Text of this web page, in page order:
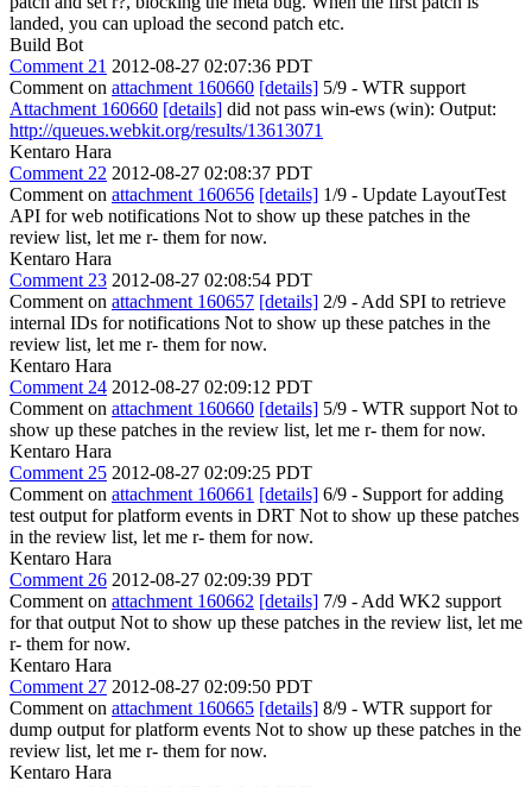
landed, you can upload the second patch etc.
Build Bot
Comment 21 2012-08-27 02:07:36 PDT
Comment on attachment 160660 [details] 5/9 - WTR support
Attachment 160660 [details] did not pass win-ews (win): Output:
http://queues.webkit.org/results/13613071
Kentaro Hara
Comment 22 2012-08-27 02:08:37 PDT
Comment on attachment 160656 [details] 1/9 - Update LayoutTest
API for web notifications Not to show up these patches in the
review list, let me r- them for now.
Kentaro Hara
Comment 23 2012-08-27 02:08:54 PDT
Comment on attachment 160657 [details] 2/9 - Add SPI to retrieve
internal IDs for notifications Not to show up these patches in the
review list, let me r- them for now.
Kentaro Hara
Comment 24 2012-08-27 02:09:12 PDT
Comment on attachment 160660 [details] 5/9 - WTR support Not to
show up these patches in the review list, let me r- them for now.
Kentaro Hara
Comment 25 2012-08-27 02:09:25 PDT
Comment on attachment 160661 [details] 6/9 - Support for adding
test output for platform events in DRT Not to show up these patches
in the review list, let me r- them for now.
Kentaro Hara
Comment 26 2012-08-27 02:09:39 PDT
Comment on attachment 160662 [details] 7/9 - Add WK2 support
for that output Not to show up these patches in the review list, let me
r- them for now.
Kentaro Hara
Comment 27 2012-08-27 02:09:50 PDT
Comment on attachment 160665 [details] 8/9 - WTR support for
dump output for platform events Not to show up these patches in the
review list, let me r- them for now.
Kentaro Hara